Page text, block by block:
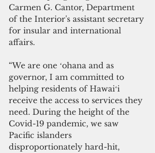
Carmen G. Cantor, Department
of the Interior's assistant secretary
for insular and international
affairs.
“We are one ʻohana and as
governor, I am committed to
helping residents of Hawaiʻi
receive the access to services they
need. During the height of the
Covid-19 pandemic, we saw
Pacific islanders
disproportionately hard-hit,